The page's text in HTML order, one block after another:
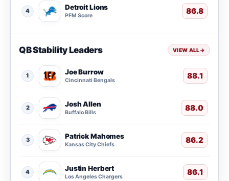
4 Detroit Lions
PFM Score 86.8
QB Stability Leaders VIEW ALL→
1 Joe Burrow
Cincinnati Bengals 88.1
2 Josh Allen
Buffalo Bills 88.0
3 Patrick Mahomes
Kansas City Chiefs 86.2
4 Justin Herbert
Los Angeles Chargers 86.1